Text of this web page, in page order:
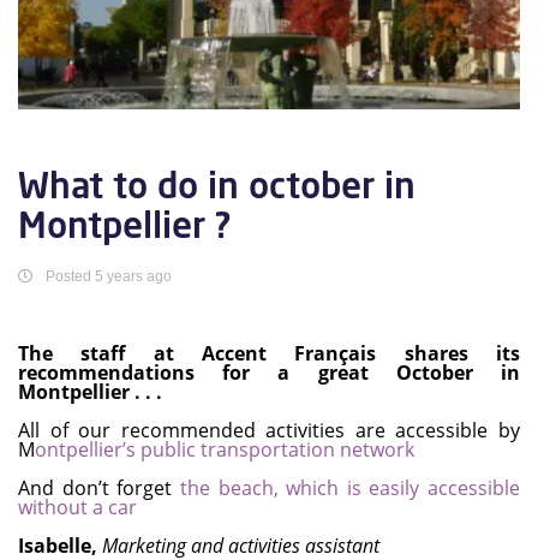
What to do in october in
Montpellier ?
Posted 5 years ago
The staff at Accent Français shares its
recommendations for a great October in
Montpellier . . .
All of our recommended activities are accessible by
Montpellier’s public transportation network
And don’t forget the beach, which is easily accessible
without a car
Isabelle, Marketing and activities assistant